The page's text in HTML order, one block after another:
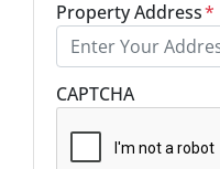
Property Address*
CAPTCHA